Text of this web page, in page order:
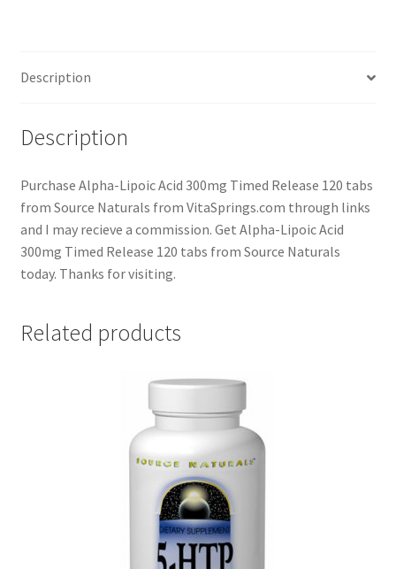
Description
Description
Purchase Alpha-Lipoic Acid 300mg Timed Release 120 tabs
from Source Naturals from VitaSprings.com through links
and I may recieve a commission. Get Alpha-Lipoic Acid
300mg Timed Release 120 tabs from Source Naturals
today. Thanks for visiting.
Related products